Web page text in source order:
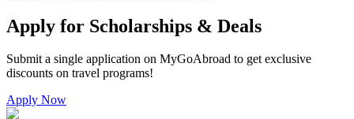
Apply for Scholarships & Deals
Submit a single application on MyGoAbroad to get exclusive
discounts on travel programs!
Apply Now